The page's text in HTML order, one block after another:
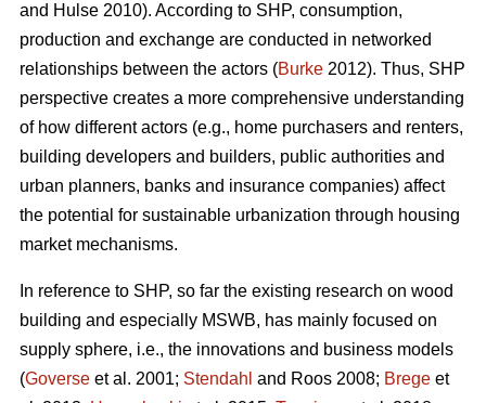
and Hulse 2010). According to SHP, consumption,
production and exchange are conducted in networked
relationships between the actors (Burke 2012). Thus, SHP
perspective creates a more comprehensive understanding
of how different actors (e.g., home purchasers and renters,
building developers and builders, public authorities and
urban planners, banks and insurance companies) affect
the potential for sustainable urbanization through housing
market mechanisms.
In reference to SHP, so far the existing research on wood
building and especially MSWB, has mainly focused on
supply sphere, i.e., the innovations and business models
(Goverse et al. 2001; Stendahl and Roos 2008; Brege et